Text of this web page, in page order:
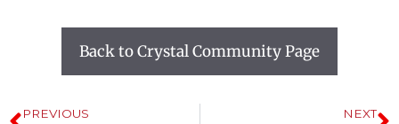
Back to Crystal Community Page
PREVIOUS NEXT